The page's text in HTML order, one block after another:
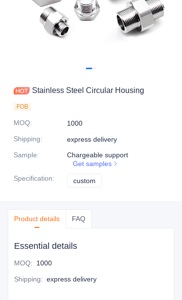
Stainless Steel Circular Housing
FOB
MOQ:
1000
Shipping:
express delivery
Sample:
Chargeable support
Get samples
Specification: custom
Product details FAQ
Essential details
MOQ: 1000
Shipping: express delivery